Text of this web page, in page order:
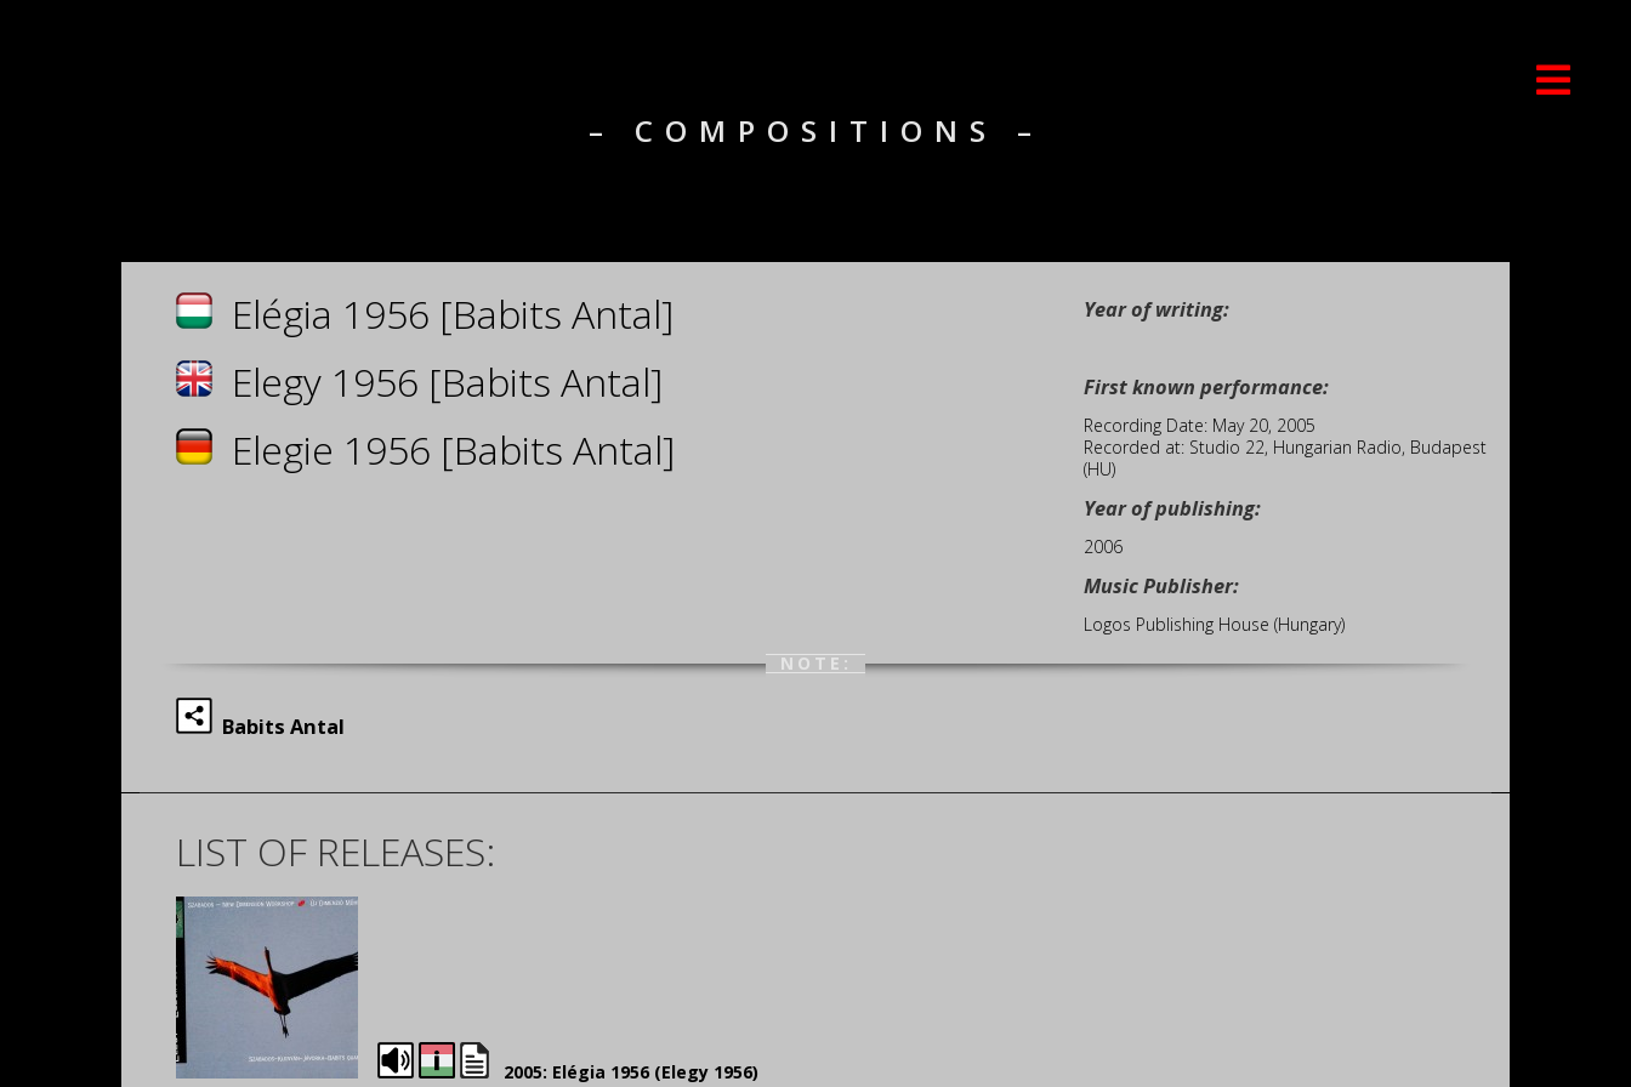
– COMPOSITIONS –
Elégia 1956 [Babits Antal]
Elegy 1956 [Babits Antal]
Elegie 1956 [Babits Antal]
Year of writing:
First known performance:
Recording Date: May 20, 2005
Recorded at: Studio 22, Hungarian Radio, Budapest
(HU)
Year of publishing:
2006
Music Publisher:
Logos Publishing House (Hungary)
NOTE:
Babits Antal
LIST OF RELEASES:
2005: Elégia 1956 (Elegy 1956)